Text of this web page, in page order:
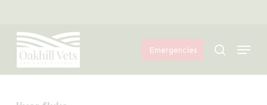
main
content
Emergencies search
Menu
Filters